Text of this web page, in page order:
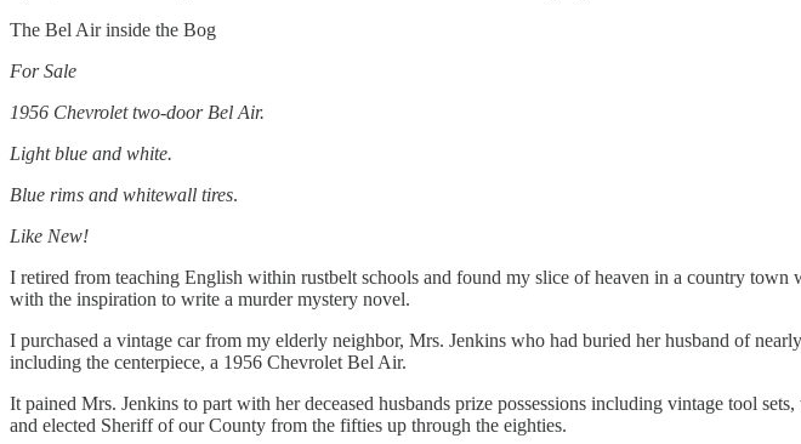
The Bel Air inside the Bog
For Sale
1956 Chevrolet two-door Bel Air.
Light blue and white.
Blue rims and whitewall tires.
Like New!
I retired from teaching English within rustbelt schools and found my slice of heaven in a country
with the inspiration to write a murder mystery novel.
I purchased a vintage car from my elderly neighbor, Mrs. Jenkins who had buried her husband of
including the centerpiece, a 1956 Chevrolet Bel Air.
It pained Mrs. Jenkins to part with her deceased husbands prize possessions including vintage tool
and elected Sheriff of our County from the fifties up through the eighties.